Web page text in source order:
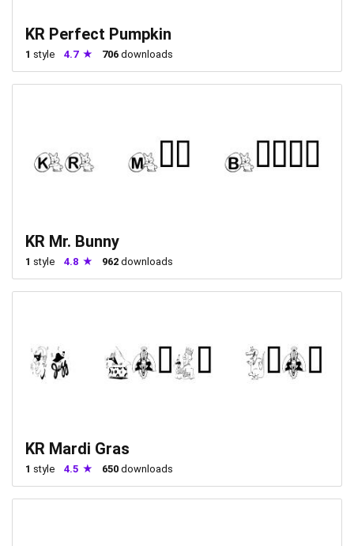
KR Perfect Pumpkin
1 style 4.7 706 downloads
KR Mr. Bunny
1 style 4.8 962 downloads
KR Mardi Gras
1 style 4.5 650 downloads